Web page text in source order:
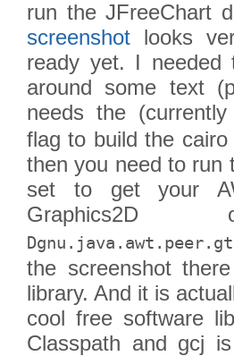
run the JFreeChart
screenshot looks
ready yet. I
around some text
needs the
flag to build the
then you need to run
set to get your
the screenshot
library. And it is
cool free software
Classpath and gcj